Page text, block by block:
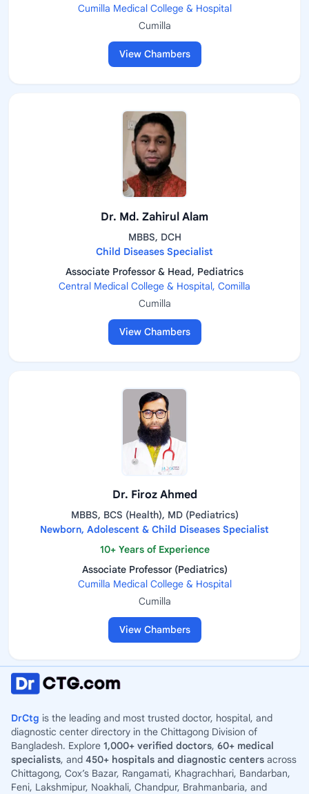
Cumilla Medical College & Hospital
Cumilla
View Chambers
Dr. Md. Zahirul Alam
MBBS, DCH
Child Diseases Specialist
Associate Professor & Head, Pediatrics
Central Medical College & Hospital, Comilla
Cumilla
View Chambers
Dr. Firoz Ahmed
MBBS, BCS (Health), MD (Pediatrics)
Newborn, Adolescent & Child Diseases Specialist
10+ Years of Experience
Associate Professor (Pediatrics)
Cumilla Medical College & Hospital
Cumilla
View Chambers
DrCtg is the leading and most trusted doctor, hospital, and
diagnostic center directory in the Chittagong Division of
Bangladesh. Explore 1,000+ verified doctors, 60+ medical
specialists, and 450+ hospitals and diagnostic centers across
Chittagong, Cox’s Bazar, Rangamati, Khagrachhari, Bandarban,
Feni, Lakshmipur, Noakhali, Chandpur, Brahmanbaria, and